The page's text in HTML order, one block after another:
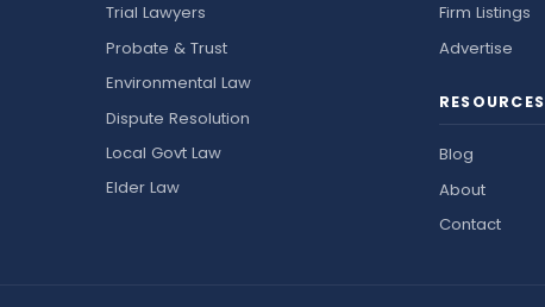
Trial Lawyers
Probate & Trust
Environmental Law
Dispute Resolution
Local Govt Law
Elder Law
Firm Listings
Advertise
RESOURCES
Blog
About
Contact